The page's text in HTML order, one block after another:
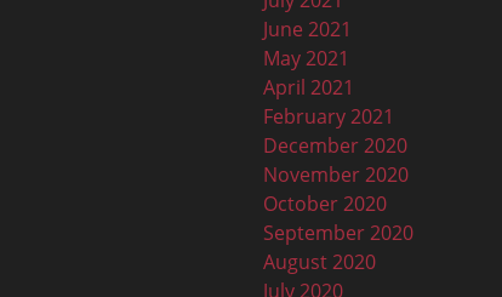
June 2021
May 2021
April 2021
February 2021
December 2020
November 2020
October 2020
September 2020
August 2020
July 2020